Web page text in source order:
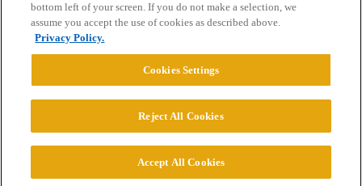
Privacy Policy
Powered byDiscourse
© 2026 College Confidential, LLC. All Rights Reserved.
bottom left of your screen. If you do not make a selection, we
assume you accept the use of cookies as described above.
Privacy Policy.
Cookies Settings
Reject All Cookies
Accept All Cookies